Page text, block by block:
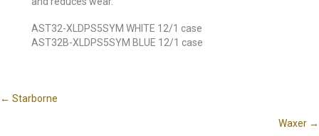
AST32-XLDPS5SYM WHITE 12/1 case
AST32B-XLDPS5SYM BLUE 12/1 case
Posts
← Starborne
Waxer →